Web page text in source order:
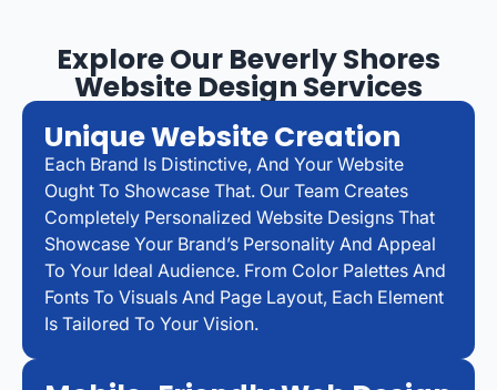
Explore Our Beverly Shores
Website Design Services
Unique Website Creation
Each Brand Is Distinctive, And Your Website
Ought To Showcase That. Our Team Creates
Completely Personalized Website Designs That
Showcase Your Brand’s Personality And Appeal
To Your Ideal Audience. From Color Palettes And
Fonts To Visuals And Page Layout, Each Element
Is Tailored To Your Vision.